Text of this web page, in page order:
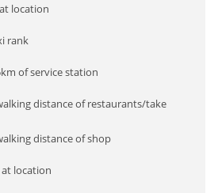
location
rank
of service station
distance of restaurants/take
distance of shop
location